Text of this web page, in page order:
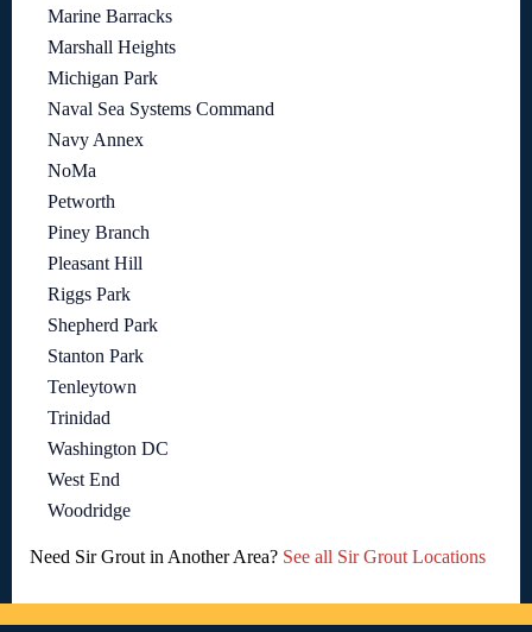
Marine Barracks
Marshall Heights
Michigan Park
Naval Sea Systems Command
Navy Annex
NoMa
Petworth
Piney Branch
Pleasant Hill
Riggs Park
Shepherd Park
Stanton Park
Tenleytown
Trinidad
Washington DC
West End
Woodridge
Need Sir Grout in Another Area? See all Sir Grout Locations